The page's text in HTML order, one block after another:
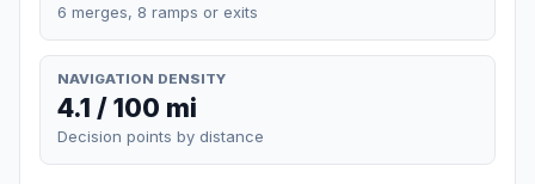
6 merges, 8 ramps or exits
NAVIGATION DENSITY
4.1 / 100 mi
Decision points by distance